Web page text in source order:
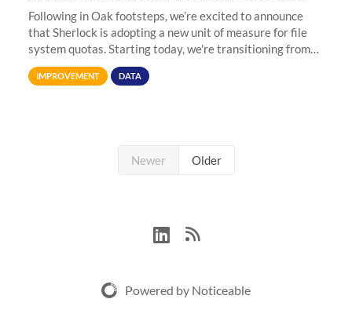
Following in Oak footsteps, we’re excited to announce
that Sherlock is adopting a new unit of measure for file
system quotas. Starting today, we're transitioning from
Terabytes (TB) to Tebibytes (TiB) for all storage
allocations on
IMPROVEMENT DATA
Newer Older
Powered by Noticeable